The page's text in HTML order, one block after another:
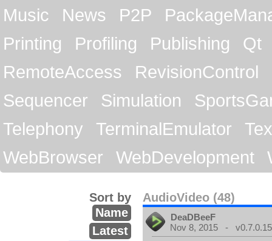
Music
News P2P
Printing
Profiling Publishing
Qt
RemoteAccess
RevisionControl
Sequencer
Simulation
Telephony
TerminalEmulator
WebBrowser
WebDevelopment
AudioVideo (48)
Sort by
Name
Latest
DeaDBeeF
Nov 8, 2015 - v0.7.0.15